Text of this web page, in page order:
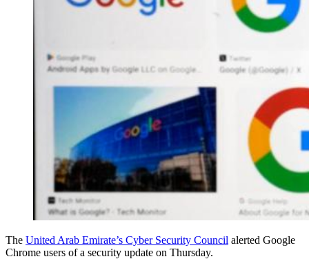
The United Arab Emirate’s Cyber Security Council alerted Google
Chrome users of a security update on Thursday.